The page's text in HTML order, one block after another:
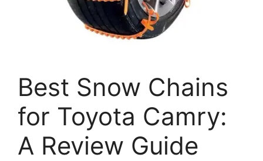
Best Snow Chains
for Toyota Camry:
A Review Guide